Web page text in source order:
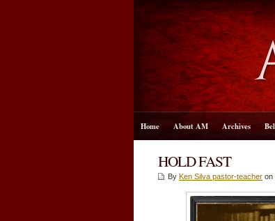
Home About AM Archives
HOLD FAST
By Ken Silva pastor-teacher on